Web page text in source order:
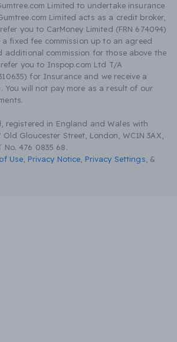
Limited to undertake insurance
Limited acts as a credit broker,
you to CarMoney Limited (FRN 674094)
fixed fee commission up to an agreed
additional commission for those above the
you to Inspop.com Ltd T/A
for Insurance and we receive a
You will not pay more as a result of our
registered in England and Wales with
Old Gloucester Street, London, WC1N 3AX,
No. 476 0835 68.
Use Privacy Notice Privacy Settings &